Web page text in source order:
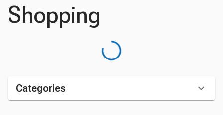
Shopping
Categories